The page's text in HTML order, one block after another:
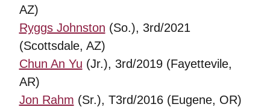
AZ)
Ryggs Johnston (So.), 3rd/2021
(Scottsdale, AZ)
Chun An Yu (Jr.), 3rd/2019 (Fayettevile,
AR)
Jon Rahm (Sr.), T3rd/2016 (Eugene, OR)